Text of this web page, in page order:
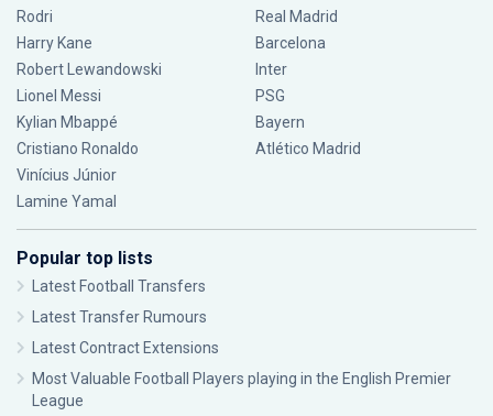
Rodri
Harry Kane
Robert Lewandowski
Lionel Messi
Kylian Mbappé
Cristiano Ronaldo
Vinícius Júnior
Lamine Yamal
Real Madrid
Barcelona
Inter
PSG
Bayern
Atlético Madrid
Popular top lists
Latest Football Transfers
Latest Transfer Rumours
Latest Contract Extensions
Most Valuable Football Players playing in the English Premier
League